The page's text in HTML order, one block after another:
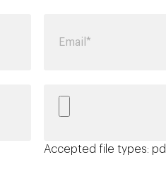
Accepted file types: